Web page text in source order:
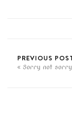
PREVIOUS
Sorry not